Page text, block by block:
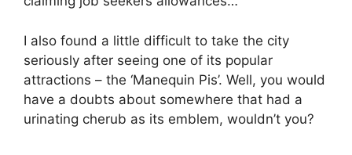
I also found a little difficult to take the city
seriously after seeing one of its popular
attractions – the ‘Manequin Pis’. Well, you would
have a doubts about somewhere that had a
urinating cherub as its emblem, wouldn’t you?